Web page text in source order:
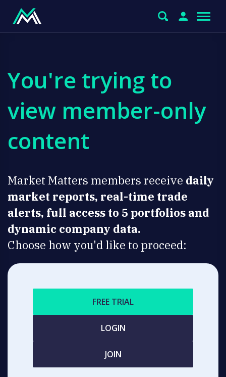
You're trying to
view member-only
content
Market Matters members receive daily
market reports, real-time trade
alerts, full access to 5 portfolios and
dynamic company data.
Choose how you'd like to proceed:
FREE TRIAL
LOGIN
JOIN